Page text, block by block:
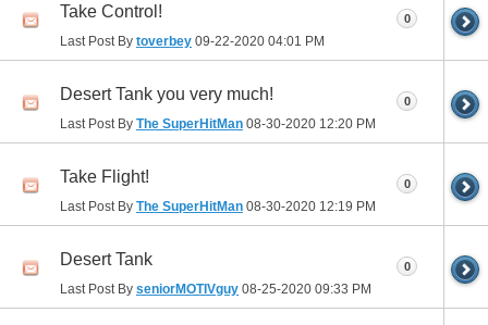
Take Control!
Last Post By toverbey 09-22-2020 04:01 PM
0
Desert Tank you very much!
Last Post By The SuperHitMan 08-30-2020 12:20 PM
0
Take Flight!
Last Post By The SuperHitMan 08-30-2020 12:19 PM
0
Desert Tank
Last Post By seniorMOTIVguy 08-25-2020 09:33 PM
0